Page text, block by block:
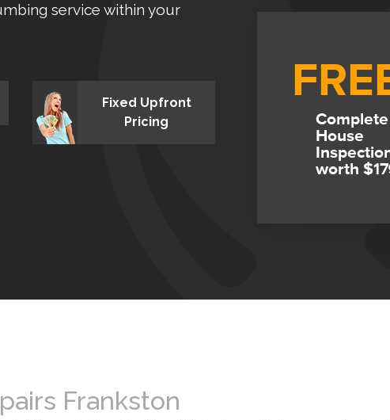
service within your
Fixed Upfront
Pricing
Complete
House
worth
Frankston